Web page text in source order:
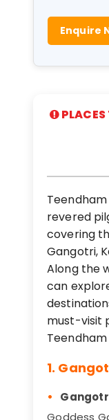
Enquire
PLACES
revered
covering
Gangotri,
Along the
can
must-visit
1.
Goddess